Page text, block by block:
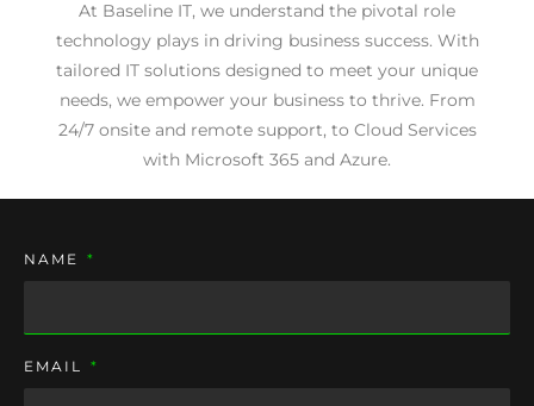
At Baseline IT, we understand the pivotal role
technology plays in driving business success. With
tailored IT solutions designed to meet your unique
needs, we empower your business to thrive. From
24/7 onsite and remote support, to Cloud Services
with Microsoft 365 and Azure.
NAME
EMAIL